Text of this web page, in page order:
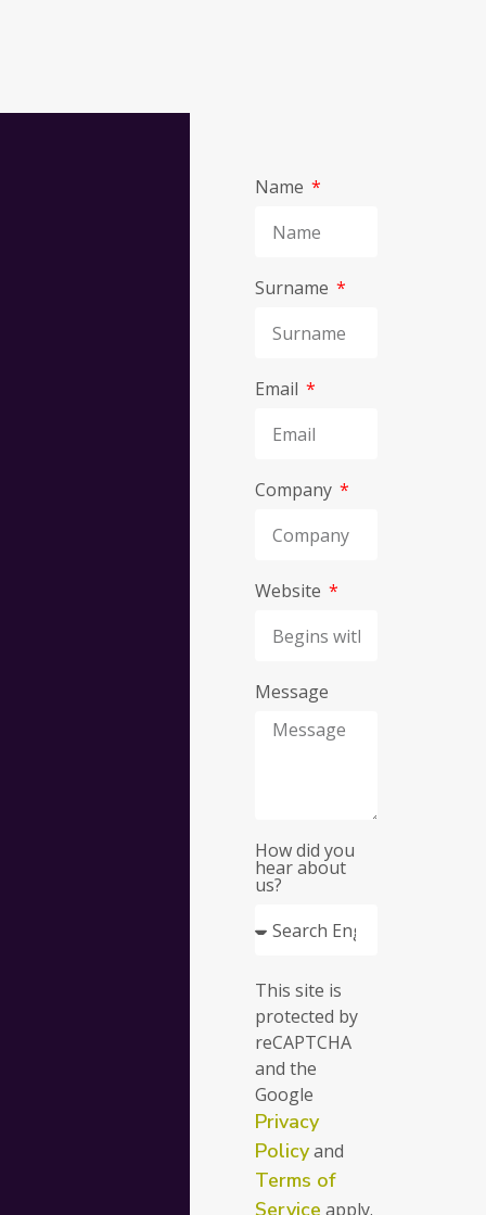
what
we
can
do
for
your
out
the
form
and
we’ll
get
in
touch
with
Name
Surname
Email
Company
Website
Message
How did you
hear about
us?
This site is
protected by
reCAPTCHA
and the
Google
Privacy
Policyand
Terms of
apply.